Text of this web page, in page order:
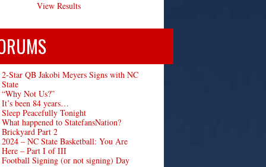
View Results
2-Star QB Jakobi Meyers Signs with NC
State
“Why Not Us?”
It’s been 84 years…
Sleep Peacefully Tonight
What happened to StatefansNation?
Brickyard Part 2
2024 – NC State Basketball: You Are
Here – Part I of III
Football Signing (or not signing) Day